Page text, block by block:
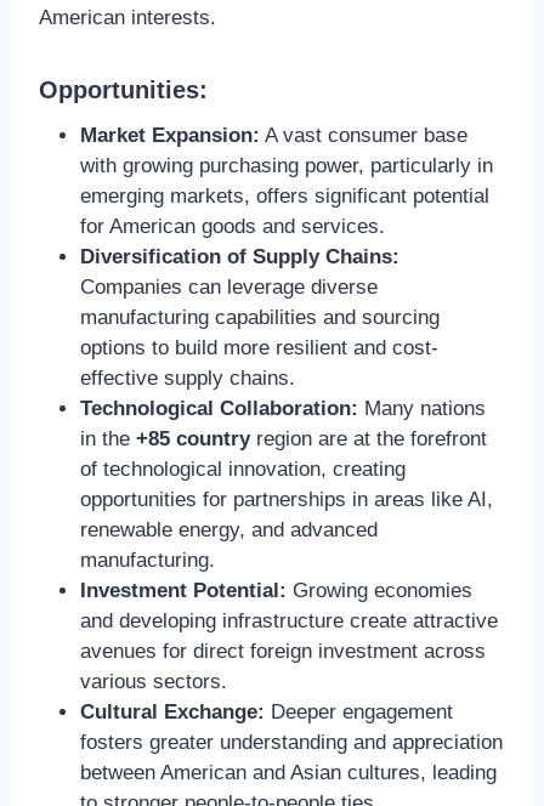
American interests.
Opportunities:
Market Expansion: A vast consumer base
with growing purchasing power, particularly in
emerging markets, offers significant potential
for American goods and services.
Diversification of Supply Chains:
Companies can leverage diverse
manufacturing capabilities and sourcing
options to build more resilient and cost-
effective supply chains.
Technological Collaboration: Many nations
in the +85 countryregion are at the forefront
of technological innovation, creating
opportunities for partnerships in areas like AI,
renewable energy, and advanced
manufacturing.
Investment Potential: Growing economies
and developing infrastructure create attractive
avenues for direct foreign investment across
various sectors.
Cultural Exchange: Deeper engagement
fosters greater understanding and appreciation
between American and Asian cultures, leading